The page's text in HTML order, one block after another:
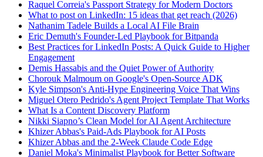
Raquel Correia's Passport Strategy for Modern Doctors
What to post on LinkedIn: 15 ideas that get reach (2026)
Nathanim Tadele Builds a Local AI File Brain
Eric Demuth's Founder-Led Playbook for Bitpanda
Best Practices for LinkedIn Posts: A Quick Guide to Higher
Engagement
Demis Hassabis and the Quiet Power of Authority
Chorouk Malmoum on Google's Open-Source ADK
Kyle Simpson's Anti-Hype Engineering Voice That Wins
Miguel Otero Pedrido's Agent Project Template That Works
What Is a Content Discovery Platform
Nikki Siapno’s Clean Model for AI Agent Architecture
Khizer Abbas's Paid-Ads Playbook for AI Posts
Khizer Abbas and the 2-Week Claude Code Edge
Daniel Moka's Minimalist Playbook for Better Software